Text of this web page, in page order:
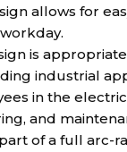
allows for
is
industrial
in the
and
of a full arc-